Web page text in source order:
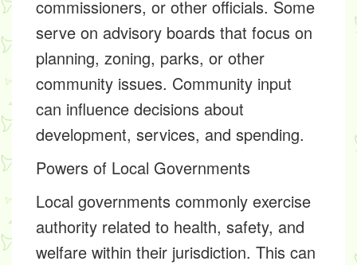
commissioners, or other officials. Some
serve on advisory boards that focus on
planning, zoning, parks, or other
community issues. Community input
can influence decisions about
development, services, and spending.
Powers of Local Governments
Local governments commonly exercise
authority related to health, safety, and
welfare within their jurisdiction. This can